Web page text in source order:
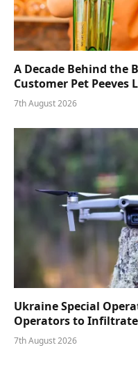
A Decade Behind the
Customer Pet Peeves
7th August 2026
Ukraine Special
Operators to Infiltrate
7th August 2026